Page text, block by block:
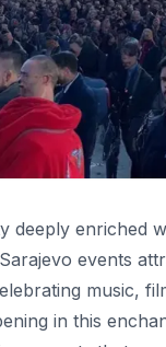
deeply enriched
events
music,
in this